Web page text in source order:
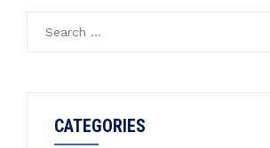
for:
CATEGORIES